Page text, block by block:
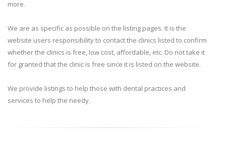
more.
We are as specific as possible on the listing pages. It is the
website users responsibility to contact the clinics listed to confirm
whether the clinics is free, low cost, affordable, etc. Do not take it
for granted that the clinic is free since it is listed on the website.
We provide listings to help those with dental practices and
services to help the needy.